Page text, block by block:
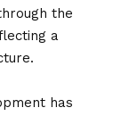
the
a
has